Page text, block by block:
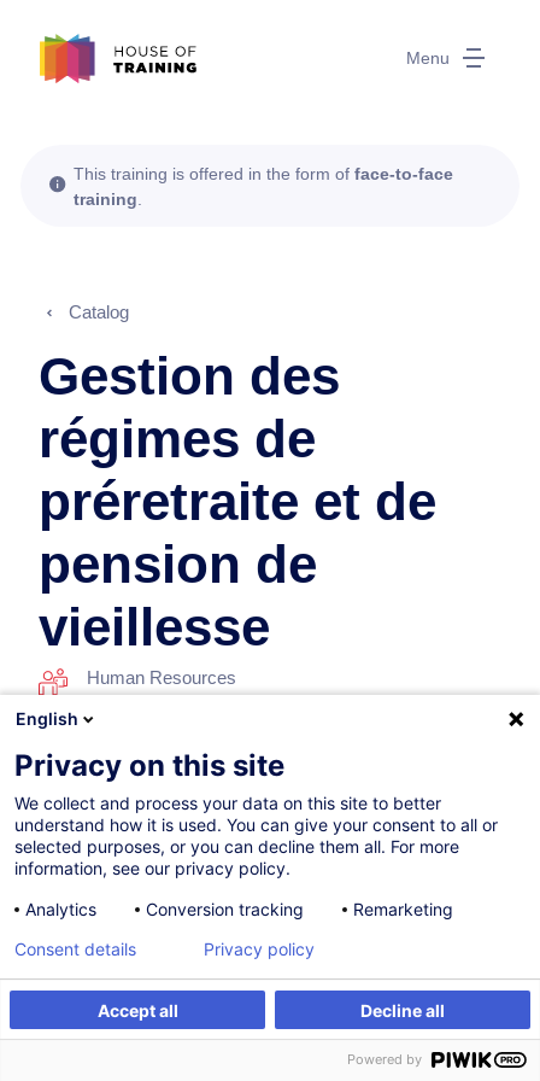
Menu
Register Customised training
This training is offered in the form of face-to-face
training
Catalog
Gestion des
régimes de
préretraite et de
pension de
vieillesse
Human Resources
26.10.2026
11h
Face-to-face training
Daytime class
French / Français
English
Privacy on this site
We collect and process your data on this site to better
understand how it is used. You can give your consent to all or
selected purposes, or you can decline them all. For more
information, see our privacy policy.
Analytics
Conversion tracking Remarketing
Accept all Decline all
Consent details Privacy policy
Powered by